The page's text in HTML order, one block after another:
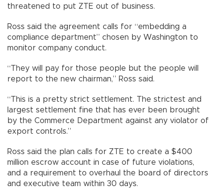
threatened to put ZTE out of business.
Ross said the agreement calls for “embedding a
compliance department” chosen by Washington to
monitor company conduct.
“They will pay for those people but the people will
report to the new chairman,” Ross said.
“This is a pretty strict settlement. The strictest and
largest settlement fine that has ever been brought
by the Commerce Department against any violator of
export controls.”
Ross said the plan calls for ZTE to create a $400
million escrow account in case of future violations,
and a requirement to overhaul the board of directors
and executive team within 30 days.